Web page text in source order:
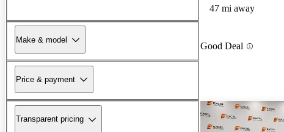
Make & model
Price & payment
Transparent pricing
47 mi away
Good Deal